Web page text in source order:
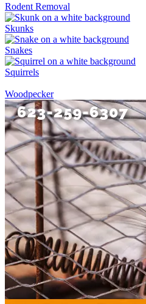
Rodent Removal
Skunks
Snakes
Squirrels
Woodpecker